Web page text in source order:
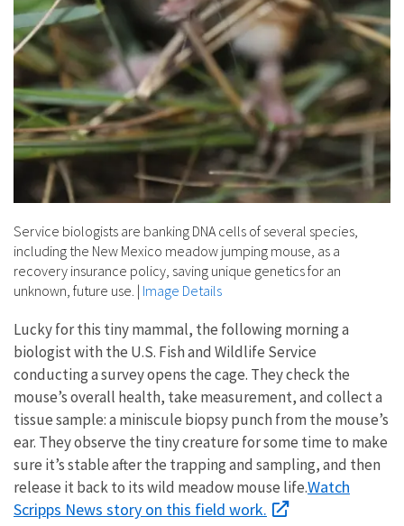
Service biologists are banking DNA cells of several species,
including the New Mexico meadow jumping mouse, as a
recovery insurance policy, saving unique genetics for an
unknown, future use. | Image Details
Lucky for this tiny mammal, the following morning a
biologist with the U.S. Fish and Wildlife Service
conducting a survey opens the cage. They check the
mouse’s overall health, take measurement, and collect a
tissue sample: a miniscule biopsy punch from the mouse’s
ear. They observe the tiny creature for some time to make
sure it’s stable after the trapping and sampling, and then
release it back to its wild meadow mouse life.Watch
Scripps News story on this field work.